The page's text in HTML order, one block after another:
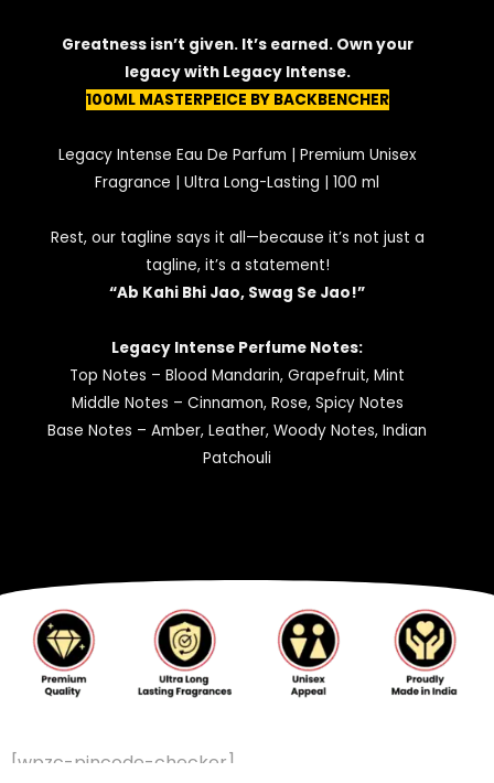
Greatness isn’t given. It’s earned. Own your
legacy with Legacy Intense.
100ML MASTERPEICE BY BACKBENCHER
Legacy Intense Eau De Parfum | Premium Unisex
Fragrance | Ultra Long-Lasting | 100 ml
Rest, our tagline says it all—because it’s not just a
tagline, it’s a statement!
“Ab Kahi Bhi Jao, Swag Se Jao!”
Legacy Intense Perfume Notes:
Top Notes – Blood Mandarin, Grapefruit, Mint
Middle Notes – Cinnamon, Rose, Spicy Notes
Base Notes – Amber, Leather, Woody Notes, Indian
Patchouli
[wpzc-pincode-checker]